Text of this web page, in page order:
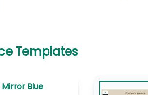
Templates
Mirror Blue